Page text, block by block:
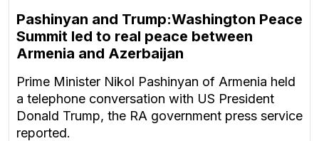
Pashinyan and Trump:Washington Peace
Summit led to real peace between
Armenia and Azerbaijan
Prime Minister Nikol Pashinyan of Armenia held
a telephone conversation with US President
Donald Trump, the RA government press service
reported.